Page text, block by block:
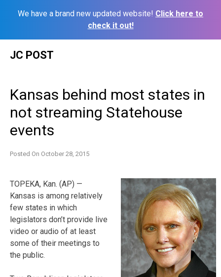
We have a brand new updated website! Click here to
check it out!
JC POST
Kansas behind most states in
not streaming Statehouse
events
Posted On October 28, 2015
TOPEKA, Kan. (AP) —
Kansas is among relatively
few states in which
legislators don’t provide live
video or audio of at least
some of their meetings to
the public.